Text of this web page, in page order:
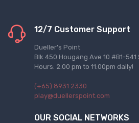
12/7 Customer Support
Dueller's Point
Blk 450 Hougang Ave 10 #B1-
Hours: 2:00 pm to 11:00pm daily!
(+65) 8931 2330
play@duellerspoint.com
OUR SOCIAL NETWORKS